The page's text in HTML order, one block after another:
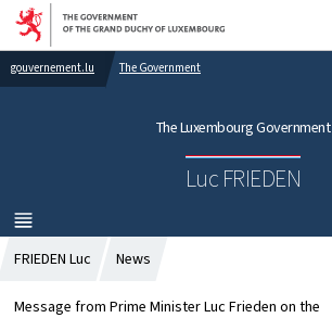
Go to main navigation
Go to content
gouvernement.lu The Government
The Luxembourg Government
Luc FRIEDEN
MENU
MAIN
FRIEDEN Luc News
Message from Prime Minister Luc Frieden on the